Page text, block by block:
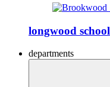
longwood school
departments